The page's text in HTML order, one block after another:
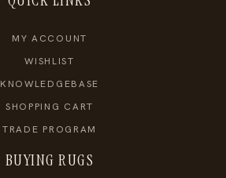
MY ACCOUNT
WISHLIST
KNOWLEDGEBASE
SHOPPING CART
TRADE PROGRAM
BUYING RUGS